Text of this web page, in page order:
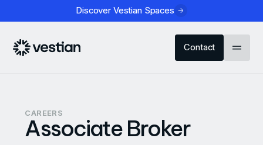
Discover Vestian Spaces
Contact
CAREERS
Associate Broker